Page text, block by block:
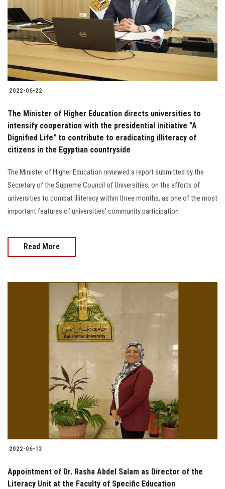
2022-06-22
The Minister of Higher Education directs universities to
intensify cooperation with the presidential initiative "A
Dignified Life" to contribute to eradicating illiteracy of
citizens in the Egyptian countryside
The Minister of Higher Education reviewed a report submitted by the
Secretary of the Supreme Council of Universities, on the efforts of
universities to combat illiteracy within three months, as one of the most
important features of universities' community participation
Read More
2022-06-13
Appointment of Dr. Rasha Abdel Salam as Director of the
Literacy Unit at the Faculty of Specific Education